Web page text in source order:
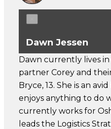
Dawn Jessen
Dawn currently lives
partner Corey and
Bryce, 13. She is an
enjoys anything to do
currently works for
leads the Logistics